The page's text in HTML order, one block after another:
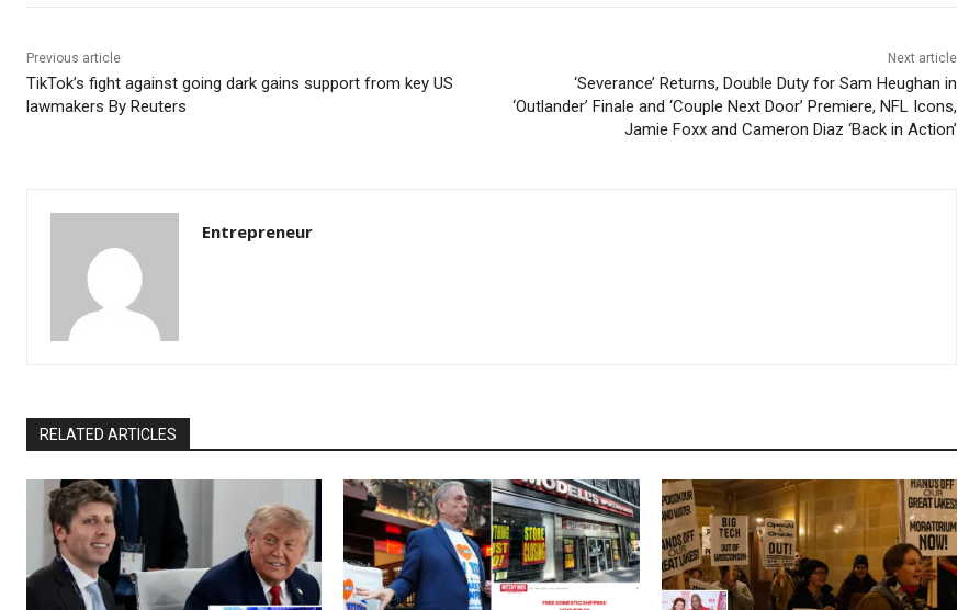
Previous article
TikTok’s fight against going dark gains support from key US
lawmakers By Reuters
Next article
‘Severance’ Returns, Double Duty for Sam Heughan in
‘Outlander’ Finale and ‘Couple Next Door’ Premiere, NFL Icons,
Jamie Foxx and Cameron Diaz ‘Back in Action’
Entrepreneur
RELATED ARTICLES